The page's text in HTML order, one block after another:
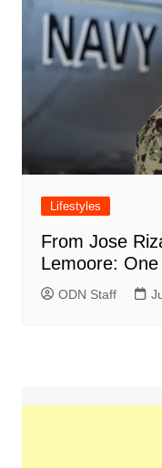
Lifestyles
From Jose
Lemoore: One
ODN Staff